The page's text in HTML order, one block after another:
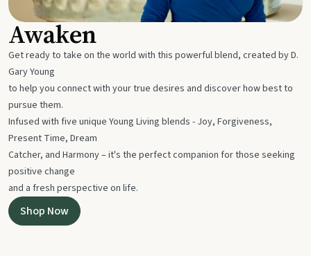
Awaken
Get ready to take on the world with this powerful blend, created by D.
Gary Young
to help you connect with your true desires and discover how best to
pursue them.
Infused with five unique Young Living blends - Joy, Forgiveness,
Present Time, Dream
Catcher, and Harmony – it's the perfect companion for those seeking
positive change
and a fresh perspective on life.
Shop Now